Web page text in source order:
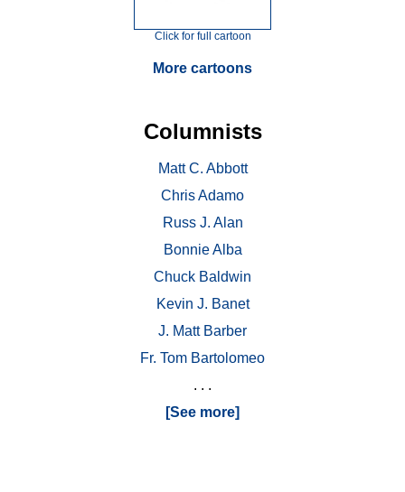
Click for full cartoon
More cartoons
Columnists
Matt C. Abbott
Chris Adamo
Russ J. Alan
Bonnie Alba
Chuck Baldwin
Kevin J. Banet
J. Matt Barber
Fr. Tom Bartolomeo
. . .
[See more]